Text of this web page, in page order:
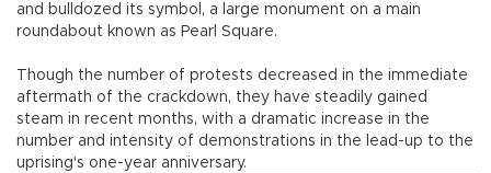
and bulldozed its symbol, a large monument on a main
roundabout known as Pearl Square.
Though the number of protests decreased in the immediate
aftermath of the crackdown, they have steadily gained
steam in recent months, with a dramatic increase in the
number and intensity of demonstrations in the lead-up to the
uprising's one-year anniversary.